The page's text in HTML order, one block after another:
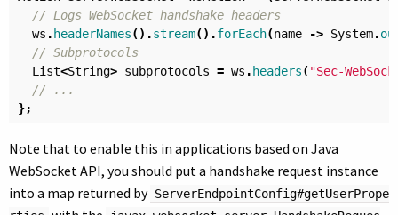
// Logs WebSocket handshake headers
ws . headerNames().stream().forEach(name -> System.
// Subprotocols
List<String> subprotocols = ws . headers("Sec-
// ...
};
Note that to enable this in applications based on Java
WebSocket API, you should put a handshake request instance
into a map returned by ServerEndpointConfig#getUserPrope